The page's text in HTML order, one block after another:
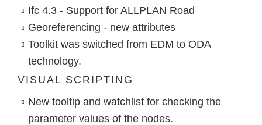
Ifc 4.3 - Support for ALLPLAN Road
Georeferencing - new attributes
Toolkit was switched from EDM to ODA
technology.
VISUAL SCRIPTING
New tooltip and watchlist for checking the
parameter values of the nodes.